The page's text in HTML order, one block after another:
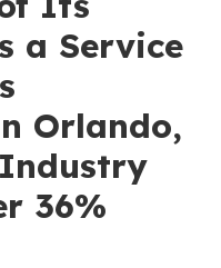
a Service
Orlando,
36%